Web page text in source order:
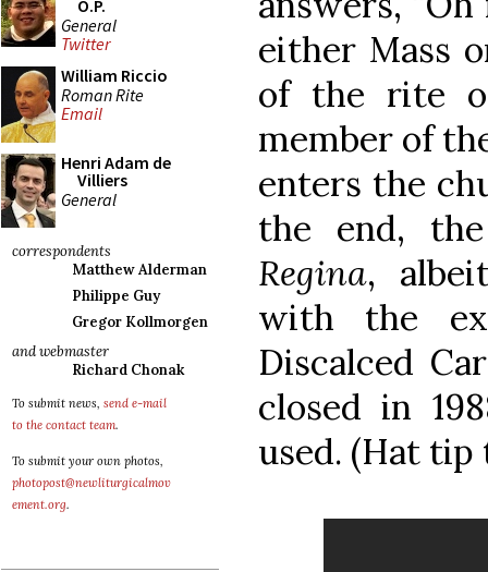
O.P.
General
Twitter
William Riccio
Roman Rite
Email
Henri Adam de
Villiers
General
correspondents
Matthew Alderman
Philippe Guy
Gregor Kollmorgen
and webmaster
Richard Chonak
To submit news, send e-mail
to the contact team.
To submit your own photos,
photopost@newliturgicalmov
ement.org.
either Mass
of the rite
member of
enters the
the end,
Regina,
with the
Discalced
closed in
used. (Hat tip